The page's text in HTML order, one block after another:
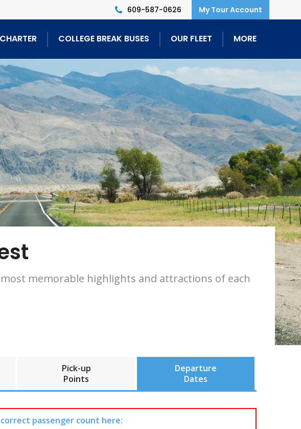
609-587-0626
COLLEGE BREAK BUSES OUR FLEET MORE
memorable highlights and attractions of each
Pick-up
Points
Departure
Dates
passenger count here: